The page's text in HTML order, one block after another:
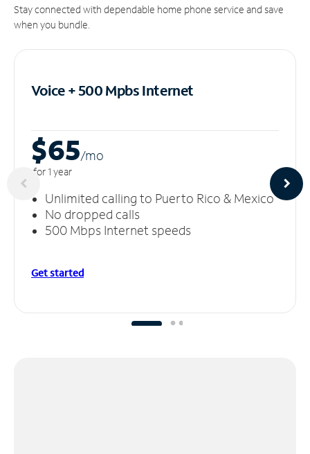
Stay connected with dependable home phone service and save
when you bundle.
Voice + 500 MpbsInternet
$65/mo
for 1 year
Unlimited calling to Puerto Rico & Mexico
No dropped calls
500 Mbps Internet speeds
Get started